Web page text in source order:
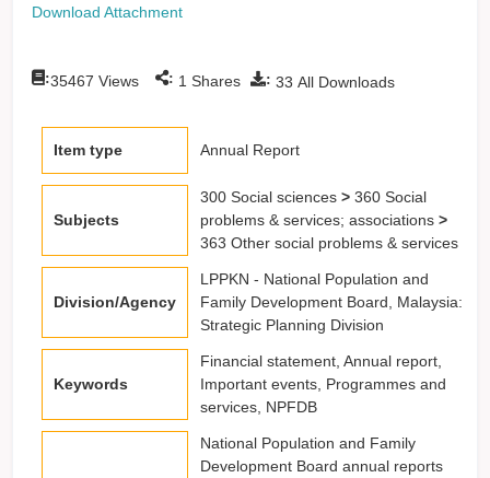
Download Attachment
: 33 All Downloads
:35467 Views : 1 Shares
Item type Annual Report
Subjects
300 Social sciences> 360 Social
problems & services; associations>
363 Other social problems & services
Division/Agency
LPPKN - National Population and
Family Development Board, Malaysia:
Strategic Planning Division
Keywords
Financial statement, Annual report,
Important events, Programmes and
services, NPFDB
National Population and Family
Development Board annual reports